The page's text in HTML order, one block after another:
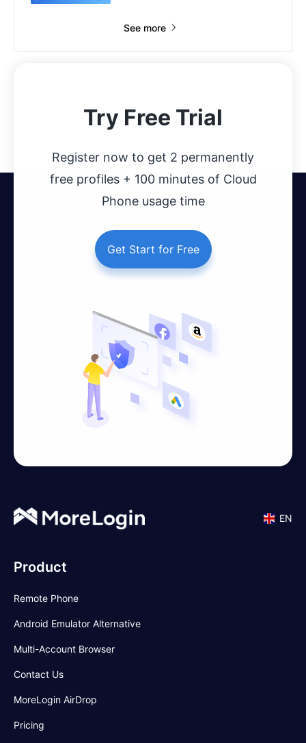
See more
Try Free Trial
Register now to get 2 permanently
free profiles + 100 minutes of Cloud
Phone usage time
Get Start for Free
EN
Product
Remote Phone
Android Emulator Alternative
Multi-Account Browser
Contact Us
MoreLogin AirDrop
Pricing